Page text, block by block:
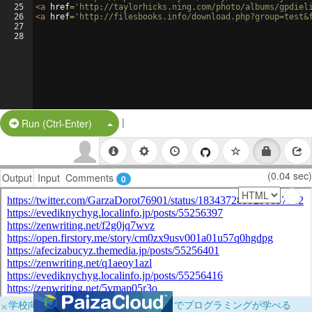
25
26
27
28
<a href= 'http://taylorhicks.ning.com/photo/albums/
<a href= 'http://filesbooks.info/
Run (Ctrl-Enter) Split Button!
|
Output Input Comments 0 (0.04 sec)
×学校向けに無料提供中！ブラウザだけでプログラミングが学べる